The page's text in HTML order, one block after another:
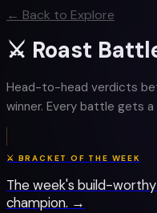
← Back to Explore
⚔ Roast
Head-to-head verdicts
winner. Every battle gets
⚔ BRACKET OF THE WEEK
The week's build-
champion. →